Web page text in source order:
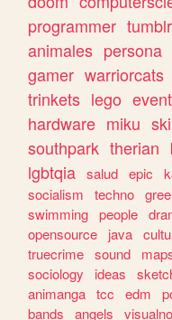
programmer tumblr
animales persona
gamer warriorcats
trinkets lego event
hardware miku
southpark therian
lgbtqia salud epic
socialism
techno
swimming people
opensource
java
truecrime sound
sociology
ideas
animanga tcc edm
bands
angels